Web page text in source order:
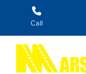
Call